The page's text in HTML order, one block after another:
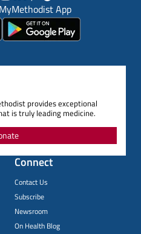
App
provides exceptional
is truly leading medicine.
Connect
Contact Us
Subscribe
Newsroom
On Health Blog